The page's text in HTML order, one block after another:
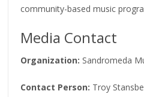
community-based music
Media Contact
Organization: Sandromeda
Contact Person: Troy